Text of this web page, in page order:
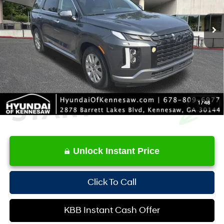
1 /48
56,389 mi Ext.
SHIFTRONIC
Retail Price:
YOU SAVE:
-$3,019
Service Fee:
+$1,098
Internet Price:
$30,744
Unlock Instant Price
Click To Call
KBB Instant Cash Offer